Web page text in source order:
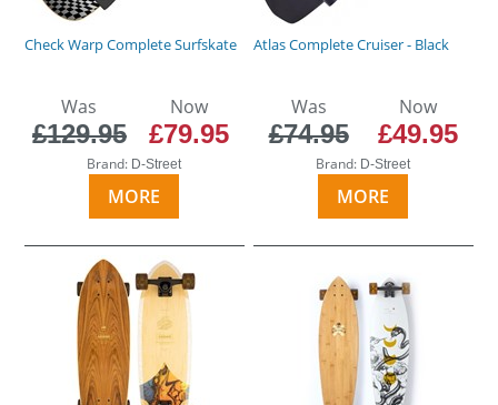
Check Warp Complete Surfskate
Was
£129.95
Now
£79.95
Brand: D-Street
MORE
Atlas Complete Cruiser - Black
Was
£74.95
Now
£49.95
Brand: D-Street
MORE